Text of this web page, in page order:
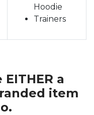
Hoodie
Trainers
a
item